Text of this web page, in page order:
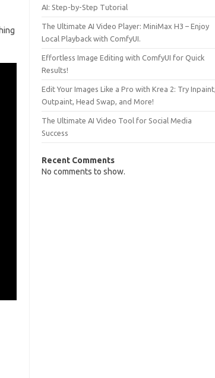
AI: Step-by-Step Tutorial
The Ultimate AI Video Player: MiniMax H3 – Enjoy
Local Playback with ComfyUI.
Effortless Image Editing with ComfyUI for Quick
Results!
Edit Your Images Like a Pro with Krea 2: Try Inpaint,
Outpaint, Head Swap, and More!
The Ultimate AI Video Tool for Social Media
Success
Recent Comments
No comments to show.